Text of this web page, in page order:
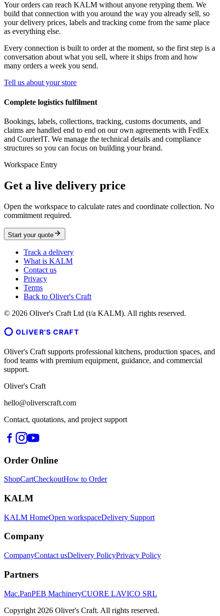
Your orders can reach KALM without anyone retyping them. We
build that connection with you around the way you already sell, so
your delivery prices, labels and tracking come from the same place
as everything else.
Every connection is built to order at the moment, so the first step is a
conversation about what you sell, where it ships from and how
many orders a week you send.
Tell us about your store
Complete logistics fulfilment
Bookings, labels, collections, tracking, customs documents, and
claims are handled end to end on our own agreements with FedEx
and CourierIT. We manage the technical details and compliance
structures so you can focus on building your brand.
Workspace Entry
Get a live delivery price
Open the workspace to calculate rates and coordinate collection. No
commitment required.
Start your quote
Track a delivery
What is KALM
Contact us
Privacy
Terms
Back to Oliver's Craft
© 2026 Oliver's Craft Ltd (t/a KALM). All rights reserved.
OLIVER'S CRAFT
Oliver's Craft supports professional kitchens, production spaces, and
food teams with premium equipment, guidance, and commercial
support.
Oliver's Craft
hello@oliverscraft.com
Contact, quotations, and project support
Order Online
ShopCartCheckoutHow to Order
KALM
KALM HomeOpen workspaceDelivery Support
Company
CompanyContact usDelivery PolicyPrivacy Policy
Partners
Mac.PanPEB MachineryCUORE LAVICO SRL
Copyright 2026 Oliver's Craft. All rights reserved.